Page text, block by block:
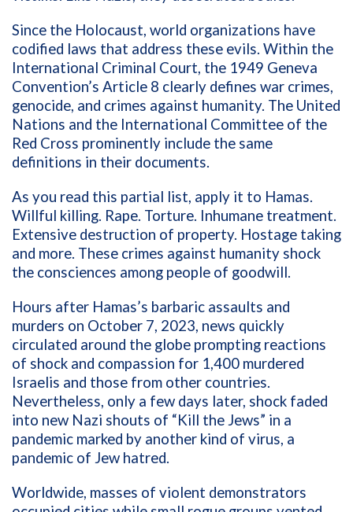
Since the Holocaust, world organizations have
codified laws that address these evils. Within the
International Criminal Court, the 1949 Geneva
Convention’s Article 8 clearly defines war crimes,
genocide, and crimes against humanity. The United
Nations and the International Committee of the
Red Cross prominently include the same
definitions in their documents.
As you read this partial list, apply it to Hamas.
Willful killing. Rape. Torture. Inhumane treatment.
Extensive destruction of property. Hostage taking
and more. These crimes against humanity shock
the consciences among people of goodwill.
Hours after Hamas’s barbaric assaults and
murders on October 7, 2023, news quickly
circulated around the globe prompting reactions
of shock and compassion for 1,400 murdered
Israelis and those from other countries.
Nevertheless, only a few days later, shock faded
into new Nazi shouts of “Kill the Jews” in a
pandemic marked by another kind of virus, a
pandemic of Jew hatred.
Worldwide, masses of violent demonstrators